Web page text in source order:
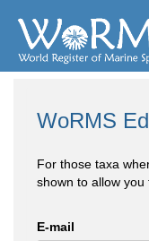
WoRMS
For those taxa
shown to allow
E-mail